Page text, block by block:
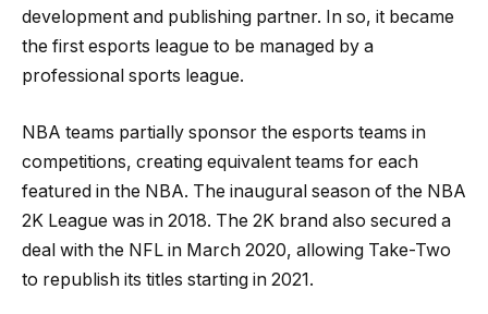
development and publishing partner. In so, it became
the first esports league to be managed by a
professional sports league.
NBA teams partially sponsor the esports teams in
competitions, creating equivalent teams for each
featured in the NBA. The inaugural season of the NBA
2K League was in 2018. The 2K brand also secured a
deal with the NFL in March 2020, allowing Take-Two
to republish its titles starting in 2021.